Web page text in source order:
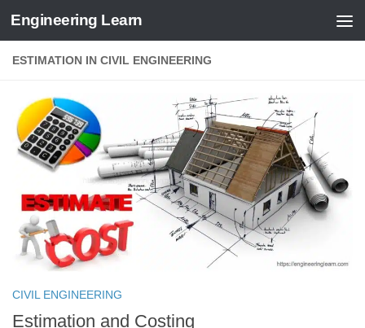
Skip to content
Engineering Learn
ESTIMATION IN CIVIL ENGINEERING
CIVIL ENGINEERING
Estimation and Costing